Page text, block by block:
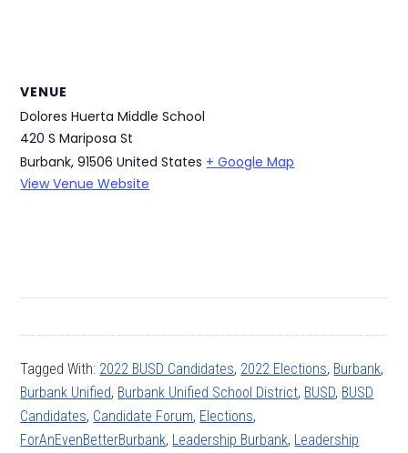
VENUE
Dolores Huerta Middle School
420 S Mariposa St
Burbank, 91506 United States + Google Map
View Venue Website
Tagged With: 2022 BUSD Candidates, 2022 Elections, Burbank,
Burbank Unified, Burbank Unified School District, BUSD, BUSD
Candidates, Candidate Forum, Elections,
ForAnEvenBetterBurbank, Leadership Burbank, Leadership